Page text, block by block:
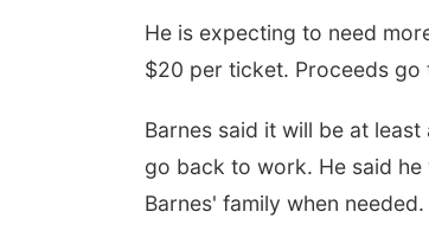
He is expecting to need
$20 per ticket. Proceeds go
Barnes said it will be at
go back to work. He said
Barnes' family when needed.